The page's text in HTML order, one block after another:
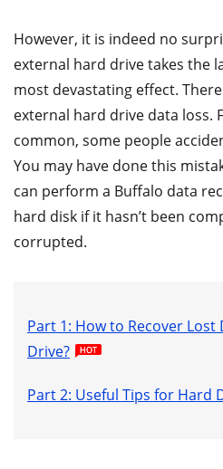
However, it is indeed no
external hard drive takes the
most devastating effect.
external hard drive data loss.
common, some people
You may have done this
can perform a Buffalo data
hard disk if it hasn’t been
corrupted.
Part 1: How to Recover
Drive?
Part 2: Useful Tips for Hard